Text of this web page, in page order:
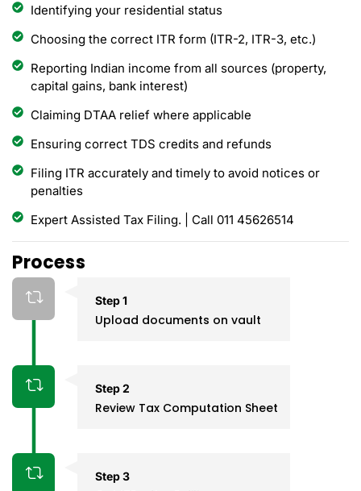
Identifying your residential status
Choosing the correct ITR form (ITR-2, ITR-3, etc.)
Reporting Indian income from all sources (property,
capital gains, bank interest)
Claiming DTAA relief where applicable
Ensuring correct TDS credits and refunds
Filing ITR accurately and timely to avoid notices or
penalties
Expert Assisted Tax Filing. | Call 011 45626514
Process
Step 1
Upload documents on vault
Step 2
Review Tax Computation Sheet
Step 3